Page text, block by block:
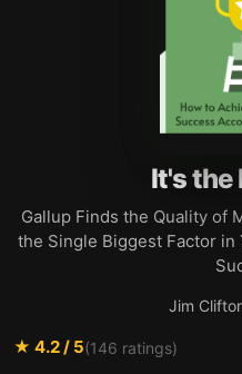
It's the
Gallup Finds the Quality of
the Single Biggest Factor
Jim
★ 4.2/ 5(146 ratings)